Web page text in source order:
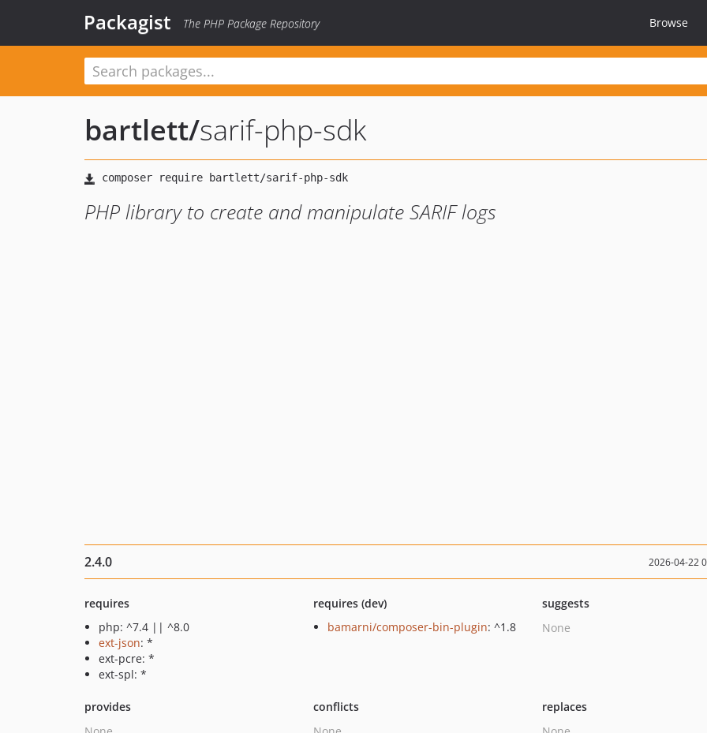
Packagist The PHP Package Repository Browse
bartlett/sarif-php-sdk
PHP library to create and manipulate SARIF logs
2.4.0 2026-04-22
requires
php: ^7.4 || ^8.0
ext-json: *
ext-pcre: *
ext-spl: *
requires (dev)
bamarni/composer-bin-plugin: ^1.8
suggests
None
provides
conflicts
replaces